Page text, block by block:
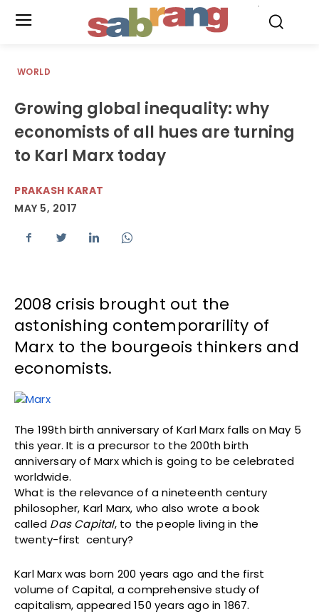
WORLD
Growing global inequality: why
economists of all hues are turning
to Karl Marx today
PRAKASH KARAT
MAY 5, 2017
2008 crisis brought out the
astonishing contemporarility of
Marx to the bourgeois thinkers and
economists.
The 199th birth anniversary of Karl Marx falls on May 5
this year. It is a precursor to the 200th birth
anniversary of Marx which is going to be celebrated
worldwide.
What is the relevance of a nineteenth century
philosopher, Karl Marx, who also wrote a book
called Das Capital, to the people living in the
twenty-first century?
Karl Marx was born 200 years ago and the first
volume of Capital, a comprehensive study of
capitalism, appeared 150 years ago in 1867.